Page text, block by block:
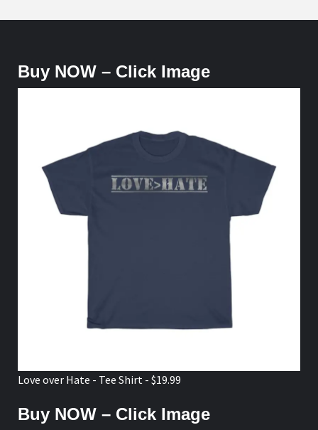
Buy NOW – Click Image
Love over Hate - Tee Shirt - $19.99
Buy NOW – Click Image